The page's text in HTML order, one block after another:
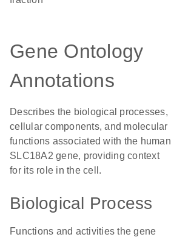
Gene Ontology
Annotations
Describes the biological processes,
cellular components, and molecular
functions associated with the human
SLC18A2 gene, providing context
for its role in the cell.
Biological Process
Functions and activities the gene